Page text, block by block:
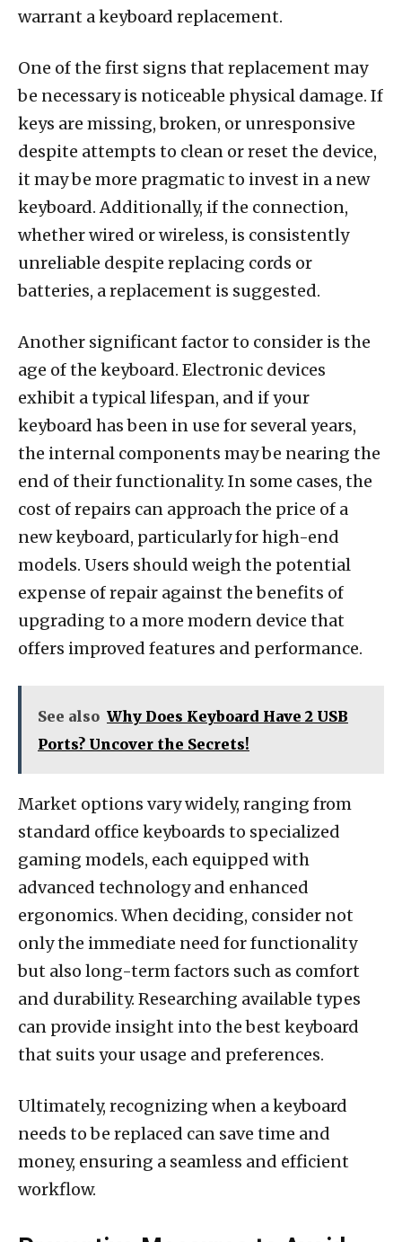
warrant a keyboard replacement.
One of the first signs that replacement may
be necessary is noticeable physical damage. If
keys are missing, broken, or unresponsive
despite attempts to clean or reset the device,
it may be more pragmatic to invest in a new
keyboard. Additionally, if the connection,
whether wired or wireless, is consistently
unreliable despite replacing cords or
batteries, a replacement is suggested.
Another significant factor to consider is the
age of the keyboard. Electronic devices
exhibit a typical lifespan, and if your
keyboard has been in use for several years,
the internal components may be nearing the
end of their functionality. In some cases, the
cost of repairs can approach the price of a
new keyboard, particularly for high-end
models. Users should weigh the potential
expense of repair against the benefits of
upgrading to a more modern device that
offers improved features and performance.
See also Why Does Keyboard Have 2 USB
Ports? Uncover the Secrets!
Market options vary widely, ranging from
standard office keyboards to specialized
gaming models, each equipped with
advanced technology and enhanced
ergonomics. When deciding, consider not
only the immediate need for functionality
but also long-term factors such as comfort
and durability. Researching available types
can provide insight into the best keyboard
that suits your usage and preferences.
Ultimately, recognizing when a keyboard
needs to be replaced can save time and
money, ensuring a seamless and efficient
workflow.